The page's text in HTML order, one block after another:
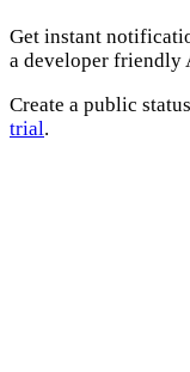
Get instant
a developer friendly
Create a public
trial.